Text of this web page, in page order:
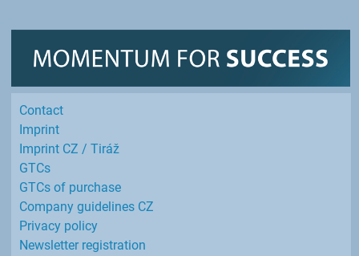
Contact
Imprint
Imprint CZ / Tiráž
GTCs
GTCs of purchase
Company guidelines CZ
Privacy policy
Newsletter registration